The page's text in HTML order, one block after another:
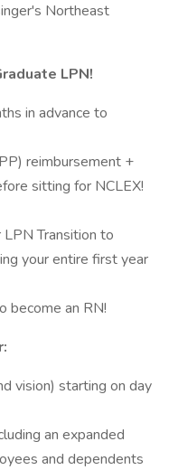
Northeast
LPN!
in advance to
reimbursement +
sitting for NCLEX!
Transition to
your entire first year
become an RN!
vision) starting on day
an expanded
and dependents